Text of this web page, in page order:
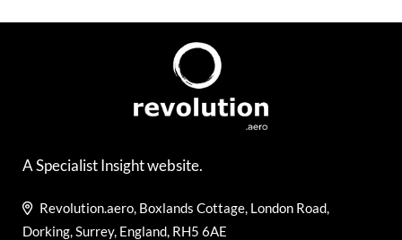
A Specialist Insight website.
Revolution.aero, Boxlands Cottage, London Road,
Dorking, Surrey, England, RH5 6AE